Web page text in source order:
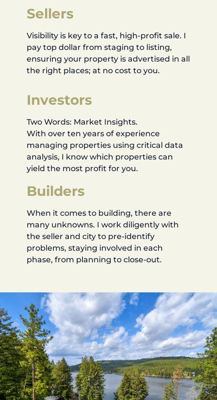
Sellers
Visibility is key to a fast, high-profit sale. I
pay top dollar from staging to listing,
ensuring your property is advertised in all
the right places; at no cost to you.
Investors
Two Words: Market Insights.
With over ten years of experience
managing properties using critical data
analysis, I know which properties can
yield the most profit for you.
Builders
When it comes to building, there are
many unknowns. I work diligently with
the seller and city to pre-identify
problems, staying involved in each
phase, from planning to close-out.